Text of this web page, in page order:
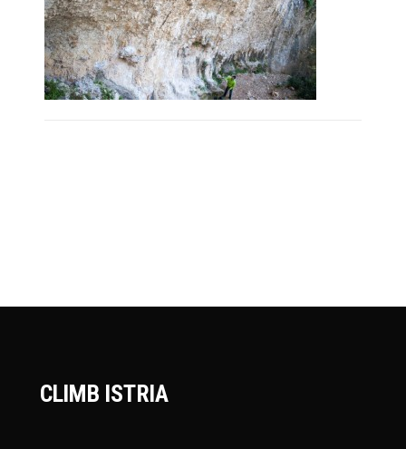
CLIMB ISTRIA